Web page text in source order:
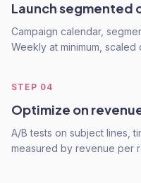
Launch segmented
Campaign calendar,
Weekly at minimum,
STEP 04
Optimize on
A/B tests on subject lines,
measured by revenue per